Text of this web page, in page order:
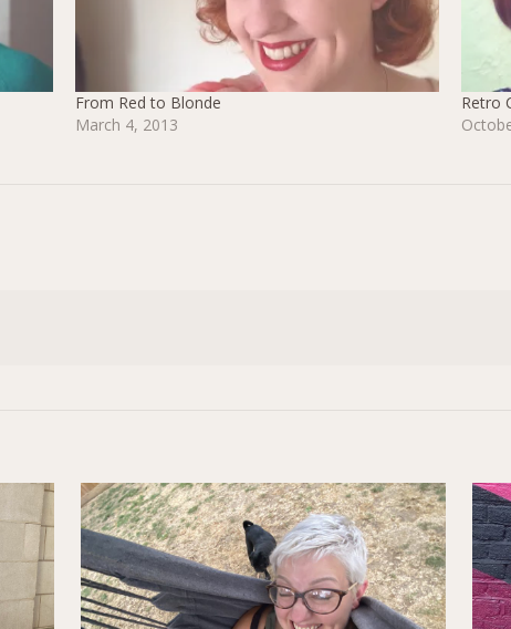
From Red to Blonde
March 4, 2013
Retro